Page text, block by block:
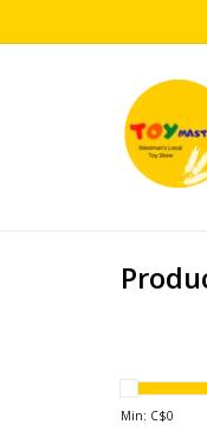
Min: C$0